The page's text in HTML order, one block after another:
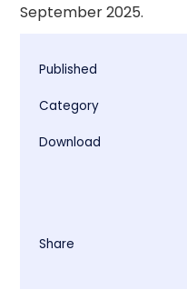
September 2025.
Published
Category
Download
Share